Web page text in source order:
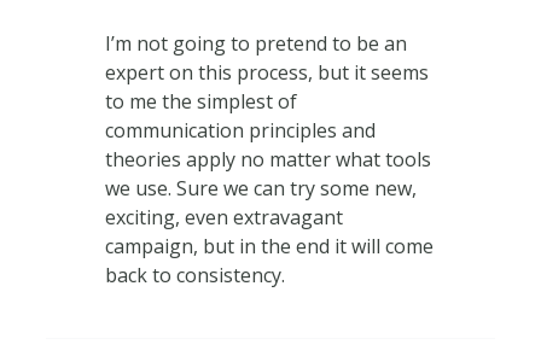
I’m not going to pretend to be an
expert on this process, but it seems
to me the simplest of
communication principles and
theories apply no matter what tools
we use. Sure we can try some new,
exciting, even extravagant
campaign, but in the end it will come
back to consistency.